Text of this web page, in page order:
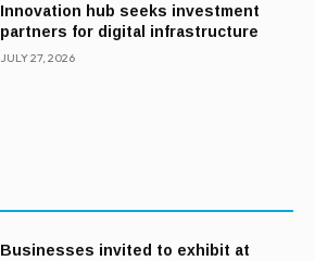
Innovation hub seeks investment
partners for digital infrastructure
JULY 27, 2026
Businesses invited to exhibit at